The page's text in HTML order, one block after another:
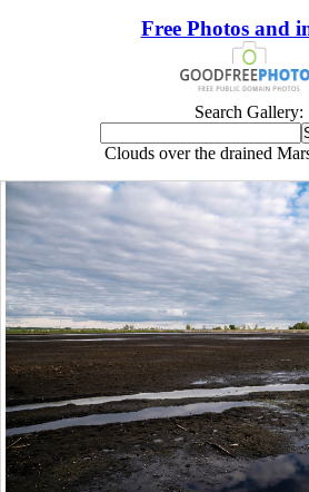
Free Photos and
Search Gallery:
Clouds over the drained